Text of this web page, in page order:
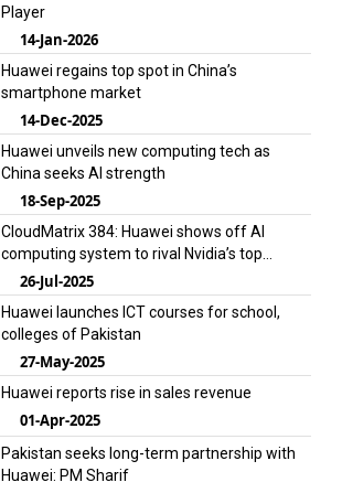
Player
14-Jan-2026
Huawei regains top spot in China’s
smartphone market
14-Dec-2025
Huawei unveils new computing tech as
China seeks AI strength
18-Sep-2025
CloudMatrix 384: Huawei shows off AI
computing system to rival Nvidia’s top
product
26-Jul-2025
Huawei launches ICT courses for school,
colleges of Pakistan
27-May-2025
Huawei reports rise in sales revenue
01-Apr-2025
Pakistan seeks long-term partnership with
Huawei: PM Sharif